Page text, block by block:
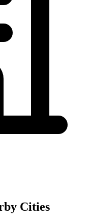
Cities